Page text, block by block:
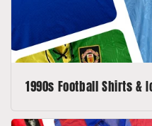
1990s Football Shirts &